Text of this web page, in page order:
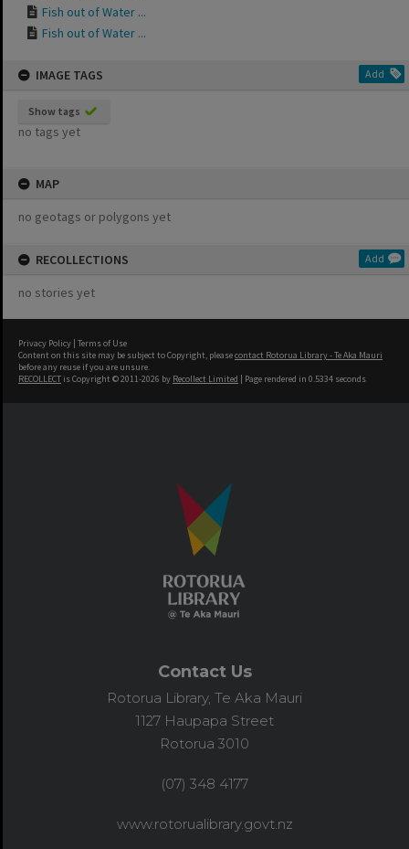
Fish out of Water ...
Fish out of Water ...
IMAGE TAGS Add
Show tags
no tags yet
MAP
no geotags or polygons yet
RECOLLECTIONS Add
no stories yet
Privacy Policy | Terms of Use
Content on this site may be subject to Copyright, pleasecontact Rotorua Library - Te Aka Mauri
before any reuse if you are unsure.
RECOLLECT is Copyright © 2011-2026 by Recollect Limited | Page rendered in 0.5334 seconds
Contact Us
Rotorua Library, Te Aka Mauri
1127 Haupapa Street
Rotorua 3010
(07) 348 4177
www.rotorualibrary.govt.nz